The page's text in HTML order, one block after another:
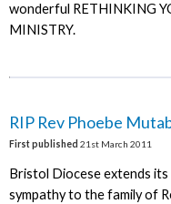
wonderful RETHINKING
MINISTRY.
RIP Rev Phoebe
First published 21st March 2011
Bristol Diocese extends its
sympathy to the family of